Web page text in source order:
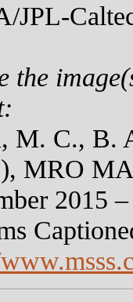
JPL-
the
M. C., B.
MRO
2015